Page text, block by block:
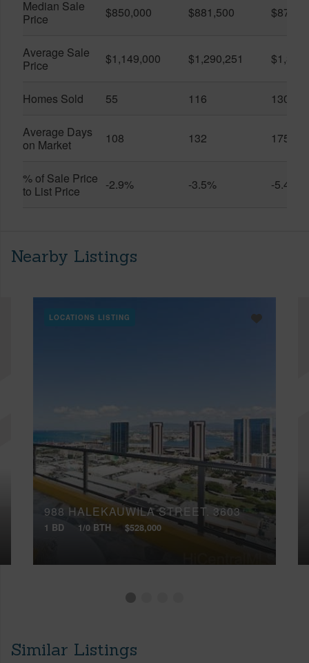
Median Sale
Price
$850,000 $881,500
Average Sale
Price
$1,149,000 $1,290,251
Homes Sold 55 116 130
Average Days
on Market
108 132 175
% of Sale Price
to List Price
-2.9% -3.5% -5.4%
Nearby Listings
LOCATIONS LISTING
988 HALEKAUWILA STREET, 3603
1 BD 1/0 BTH $528,000
Similar Listings